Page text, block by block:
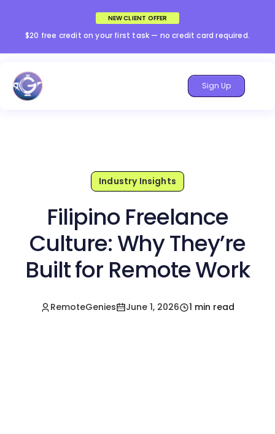
NEW CLIENT OFFER
$20 free credit on your first task — no credit card required.
Sign Up
Industry Insights
Filipino Freelance
Culture: Why They’re
Built for Remote Work
RemoteGenies June 1, 2026 1 min read